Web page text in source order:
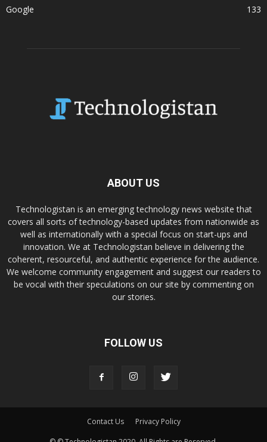
Google
133
ABOUT US
Technologistan is an emerging technology news website that
covers all sorts of technology-based updates from nationwide as
well as internationally with a special focus on start-ups and
innovation. We at Technologistan believe in delivering the
coherent, resourceful, and authentic experience for the audience.
We welcome community engagement and suggest our readers to
be vocal with their speculations on our site by commenting on
our stories.
FOLLOW US
Contact Us
Privacy Policy